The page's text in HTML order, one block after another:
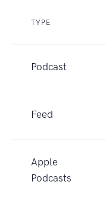
TYPE
Podcast
Feed
Apple
Podcasts